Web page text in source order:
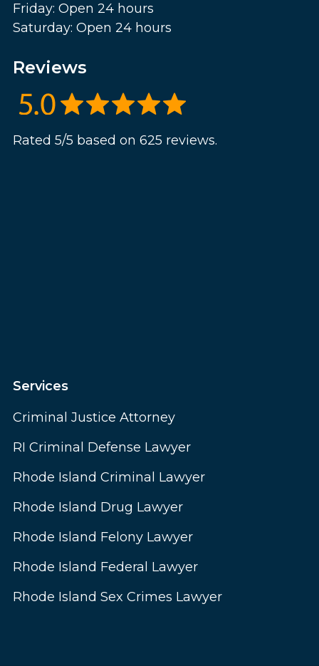
Friday: Open 24 hours
Saturday: Open 24 hours
Reviews
Rated 5/5 based on 625 reviews.
Services
Criminal Justice Attorney
RI Criminal Defense Lawyer
Rhode Island Criminal Lawyer
Rhode Island Drug Lawyer
Rhode Island Felony Lawyer
Rhode Island Federal Lawyer
Rhode Island Sex Crimes Lawyer